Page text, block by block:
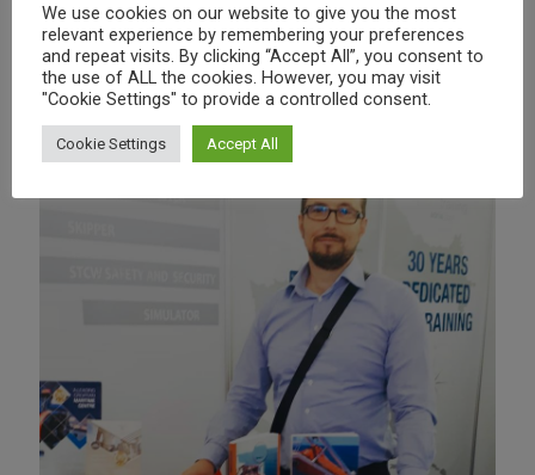
PRESENTATIONS
We use cookies on our website to give you the most
relevant experience by remembering your preferences
and repeat visits. By clicking “Accept All”, you consent to
the use of ALL the cookies. However, you may visit
"Cookie Settings" to provide a controlled consent.
Cookie Settings Accept All